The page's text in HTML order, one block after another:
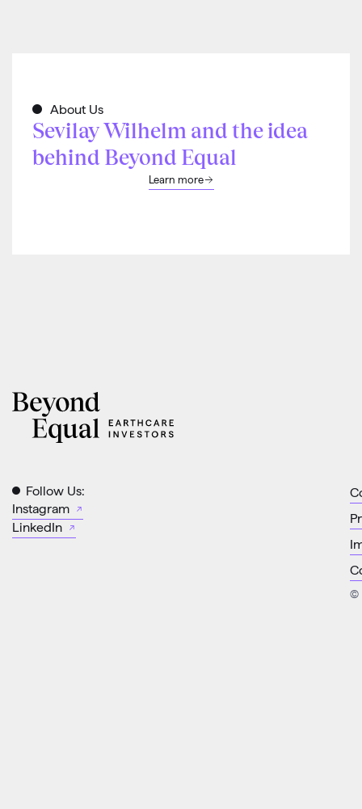
About Us
Sevilay Wilhelm and the idea
behind Beyond Equal
Learn more
Follow Us:
Instagram
LinkedIn
©